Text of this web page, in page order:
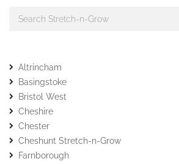
Altrincham
Basingstoke
Bristol West
Cheshire
Chester
Cheshunt Stretch-n-Grow
Farnborough